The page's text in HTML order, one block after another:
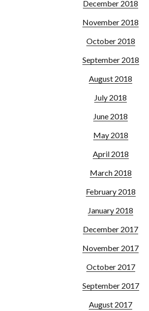
December 2018
November 2018
October 2018
September 2018
August 2018
July 2018
June 2018
May 2018
April 2018
March 2018
February 2018
January 2018
December 2017
November 2017
October 2017
September 2017
August 2017